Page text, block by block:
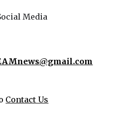
Media
Contact Us